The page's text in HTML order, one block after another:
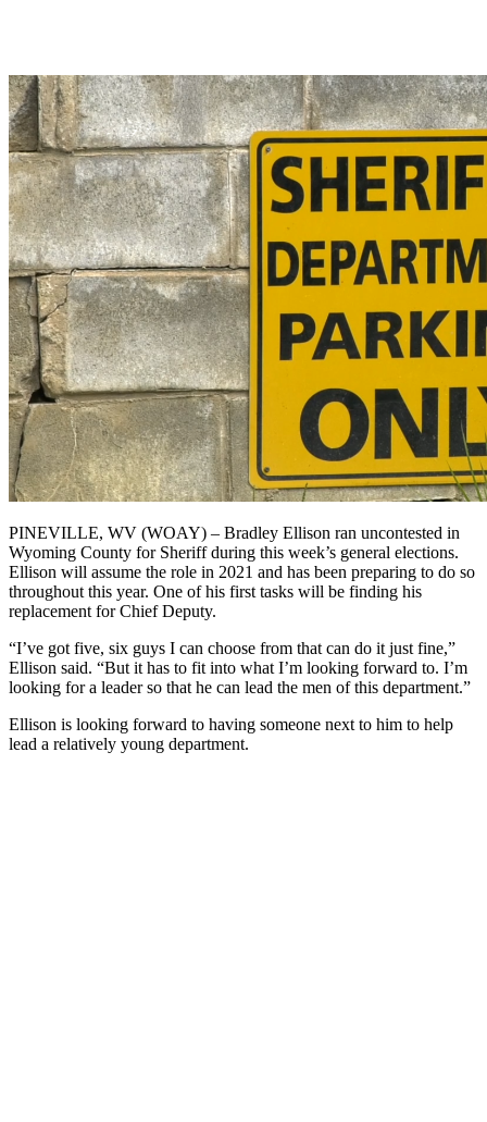
PINEVILLE, WV (WOAY) – Bradley Ellison ran uncontested in
Wyoming County for Sheriff during this week’s general elections.
Ellison will assume the role in 2021 and has been preparing to do so
throughout this year. One of his first tasks will be finding his
replacement for Chief Deputy.
“I’ve got five, six guys I can choose from that can do it just fine,”
Ellison said. “But it has to fit into what I’m looking forward to. I’m
looking for a leader so that he can lead the men of this department.”
Ellison is looking forward to having someone next to him to help
lead a relatively young department.